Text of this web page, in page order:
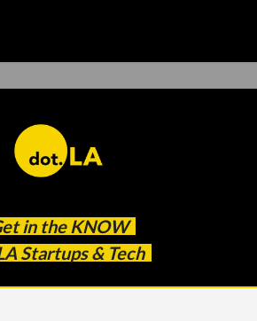
in the KNOW
Startups & Tech
Clash Just